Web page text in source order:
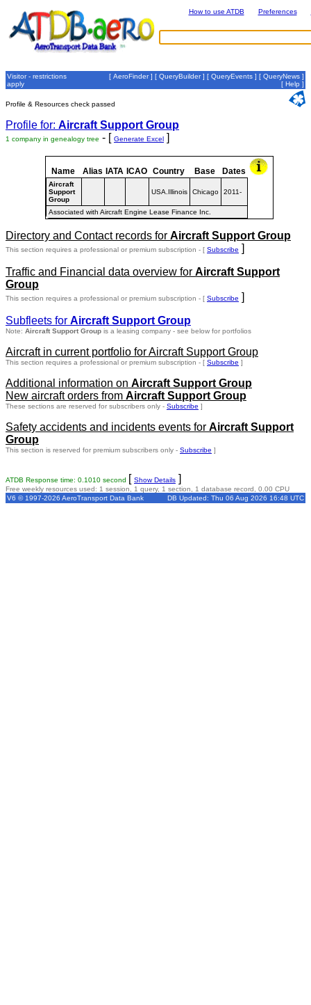
How to use ATDB Preferences
Visitor - restrictions
apply
[ AeroFinder] [ QueryBuilder] [ QueryEvents ] [ QueryNews ]
[ Help ]
Profile & Resources check passed
Profile for: Aircraft Support Group
1 company in genealogy tree - [ Generate Excel ]
Name Alias IATA ICAO Country Base Dates
Aircraft
Support
Group
USA.Illinois Chicago 2011-
Associated with Aircraft Engine Lease Finance Inc.
Directory and Contact records for Aircraft Support Group
This section requires a professional or premium subscription - [ Subscribe ]
Traffic and Financial data overview for Aircraft Support
Group
This section requires a professional or premium subscription - [ Subscribe ]
Subfleets for Aircraft Support Group
Note: Aircraft Support Group is a leasing company - see below for portfolios
Aircraft in current portfolio for Aircraft Support Group
This section requires a professional or premium subscription - [ Subscribe ]
Additional information on Aircraft Support Group
New aircraft orders from Aircraft Support Group
These sections are reserved for subscribers only - Subscribe ]
Safety accidents and incidents events for Aircraft Support
Group
This section is reserved for premium subscribers only - Subscribe ]
ATDB Response time: 0.1010 second [ Show Details ]
Free weekly resources used: 1 session, 1 query, 1 section, 1 database record, 0.00 CPU
V6 © 1997-2026 AeroTransport Data Bank
DB Updated: Thu 06 Aug 2026 16:48 UTC